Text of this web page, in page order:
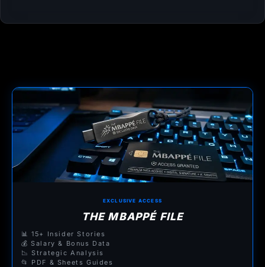
EXCLUSIVE ACCESS
THE MBAPPÉ FILE
📊 15+ Insider Stories
💰 Salary & Bonus Data
📉 Strategic Analysis
📂 PDF & Sheets Guides